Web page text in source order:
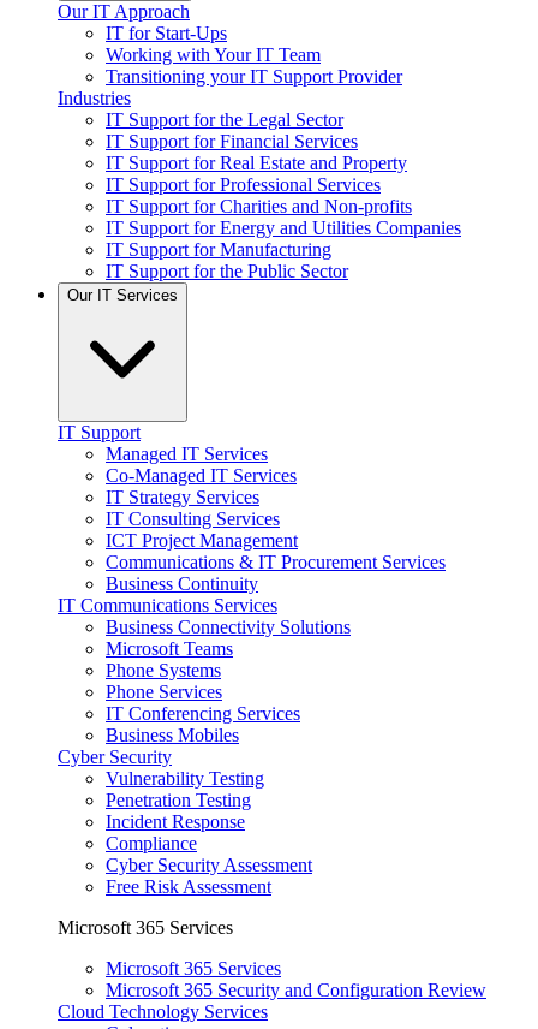
Our IT Approach
IT for Start-Ups
Working with Your IT Team
Transitioning your IT Support Provider
Industries
IT Support for the Legal Sector
IT Support for Financial Services
IT Support for Real Estate and Property
IT Support for Professional Services
IT Support for Charities and Non-profits
IT Support for Energy and Utilities Companies
IT Support for Manufacturing
IT Support for the Public Sector
Our IT Services
IT Support
Managed IT Services
Co-Managed IT Services
IT Strategy Services
IT Consulting Services
ICT Project Management
Communications & IT Procurement Services
Business Continuity
IT Communications Services
Business Connectivity Solutions
Microsoft Teams
Phone Systems
Phone Services
IT Conferencing Services
Business Mobiles
Cyber Security
Vulnerability Testing
Penetration Testing
Incident Response
Compliance
Cyber Security Assessment
Free Risk Assessment
Microsoft 365 Services
Microsoft 365 Services
Microsoft 365 Security and Configuration Review
Cloud Technology Services